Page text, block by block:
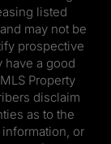
listed
may not be
prospective
have a good
Property
disclaim
as to the
or